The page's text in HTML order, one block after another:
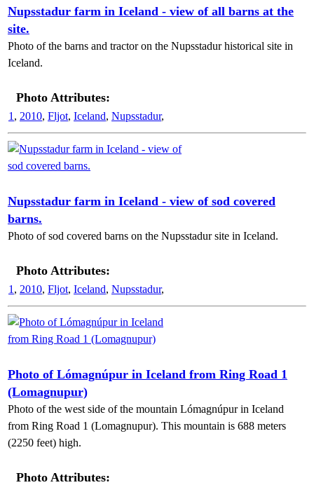
Nupsstadur farm in Iceland - view of all barns at the
site.
Photo of the barns and tractor on the Nupsstadur historical site in
Iceland.
Photo Attributes:
1 , 2010, Fljot, Iceland, Nupsstadur,
Nupsstadur farm in Iceland - view of sod covered
barns.
Photo of sod covered barns on the Nupsstadur site in Iceland.
Photo Attributes:
1 , 2010, Fljot, Iceland, Nupsstadur,
Photo of Lómagnúpur in Iceland from Ring Road 1
(Lomagnupur)
Photo of the west side of the mountain Lómagnúpur in Iceland
from Ring Road 1 (Lomagnupur). This mountain is 688 meters
(2250 feet) high.
Photo Attributes: